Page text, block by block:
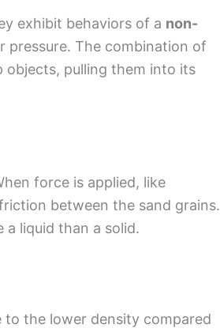
exhibit behaviors of a non-
pressure. The combination of
objects, pulling them into its
force is applied, like
between the sand grains.
liquid than a solid.
to the lower density compared